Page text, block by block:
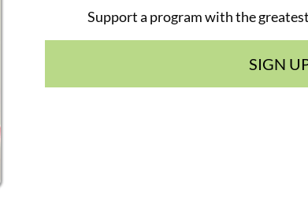
Support a program with the greatest
SIGN